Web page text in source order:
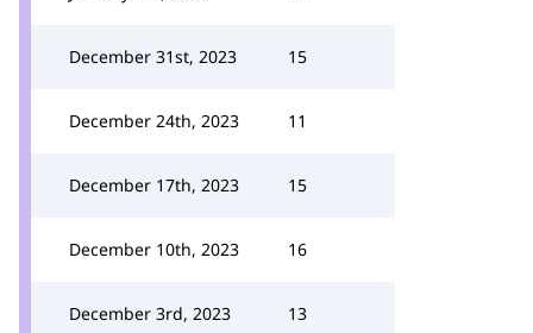
December 31st, 2023 15
December 24th, 2023 11
December 17th, 2023 15
December 10th, 2023 16
December 3rd, 2023 13